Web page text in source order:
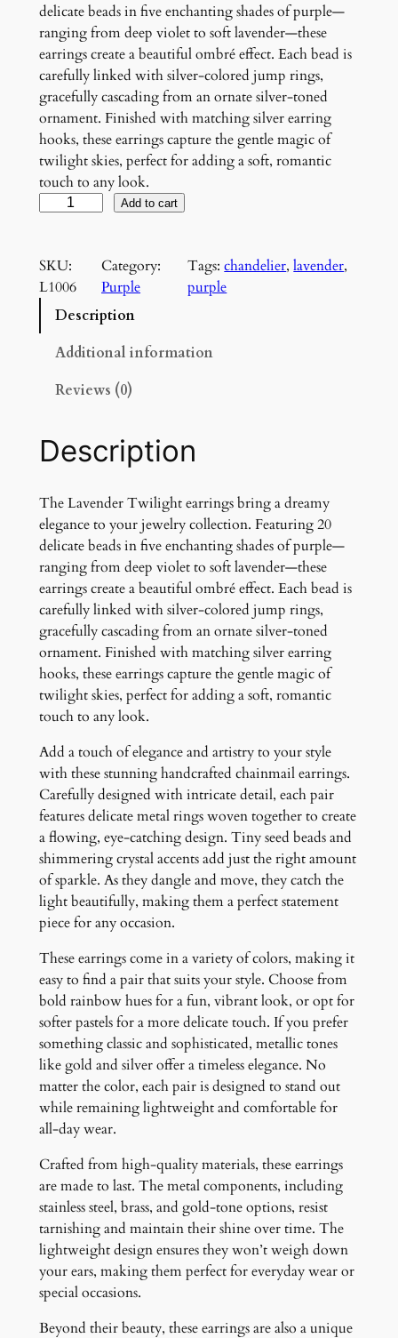
delicate beads in five enchanting shades of purple—
ranging from deep violet to soft lavender—these
earrings create a beautiful ombré effect. Each bead is
carefully linked with silver-colored jump rings,
gracefully cascading from an ornate silver-toned
ornament. Finished with matching silver earring
hooks, these earrings capture the gentle magic of
twilight skies, perfect for adding a soft, romantic
touch to any look.
e
n
e
i
h
t
E
a
r
r
i
n
g
s
q
a
n
t
i
t
y
Add to cart
SKU:
L1006
Category:
Purple
Tags:chandelier, lavender
purple
Description
Additional information
Reviews (0)
Description
The Lavender Twilight earrings bring a dreamy
elegance to your jewelry collection. Featuring 20
delicate beads in five enchanting shades of purple—
ranging from deep violet to soft lavender—these
earrings create a beautiful ombré effect. Each bead is
carefully linked with silver-colored jump rings,
gracefully cascading from an ornate silver-toned
ornament. Finished with matching silver earring
hooks, these earrings capture the gentle magic of
twilight skies, perfect for adding a soft, romantic
touch to any look.
Add a touch of elegance and artistry to your style
with these stunning handcrafted chainmail earrings.
Carefully designed with intricate detail, each pair
features delicate metal rings woven together to create
a flowing, eye-catching design. Tiny seed beads and
shimmering crystal accents add just the right amount
of sparkle. As they dangle and move, they catch the
light beautifully, making them a perfect statement
piece for any occasion.
These earrings come in a variety of colors, making it
easy to find a pair that suits your style. Choose from
bold rainbow hues for a fun, vibrant look, or opt for
softer pastels for a more delicate touch. If you prefer
something classic and sophisticated, metallic tones
like gold and silver offer a timeless elegance. No
matter the color, each pair is designed to stand out
while remaining lightweight and comfortable for
all-day wear.
Crafted from high-quality materials, these earrings
are made to last. The metal components, including
stainless steel, brass, and gold-tone options, resist
tarnishing and maintain their shine over time. The
lightweight design ensures they won’t weigh down
your ears, making them perfect for everyday wear or
special occasions.
Beyond their beauty, these earrings are also a unique